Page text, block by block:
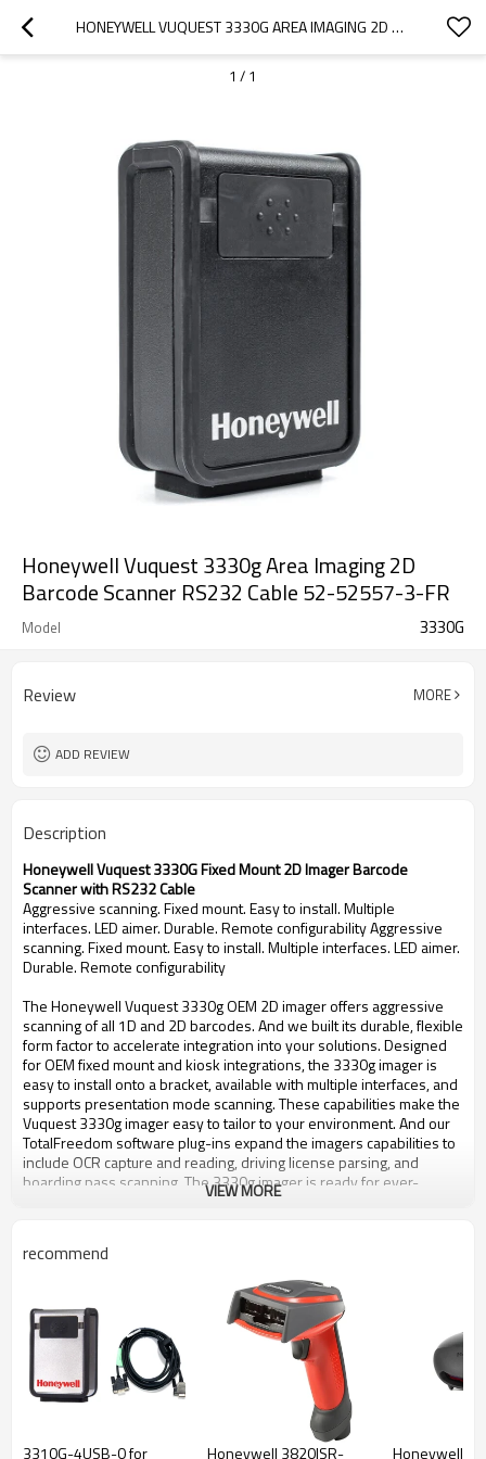
HONEYWELL VUQUEST 3330G AREA IMAGING 2D BARCODE SCANNER RS232 CABLE 52-52557-3-FR
1 / 1
Honeywell Vuquest 3330g Area Imaging 2D
Barcode Scanner RS232 Cable 52-52557-3-FR
Model 3330G
Review MORE
ADD REVIEW
Description
Honeywell Vuquest 3330G Fixed Mount 2D Imager Barcode
Scanner with RS232 Cable
Aggressive scanning. Fixed mount. Easy to install. Multiple
interfaces. LED aimer. Durable. Remote configurability Aggressive
scanning. Fixed mount. Easy to install. Multiple interfaces. LED aimer.
Durable. Remote configurability
The Honeywell Vuquest 3330g OEM 2D imager offers aggressive
scanning of all 1D and 2D barcodes. And we built its durable, flexible
form factor to accelerate integration into your solutions. Designed
for OEM fixed mount and kiosk integrations, the 3330g imager is
easy to install onto a bracket, available with multiple interfaces, and
supports presentation mode scanning. These capabilities make the
Vuquest 3330g imager easy to tailor to your environment. And our
TotalFreedom software plug-ins expand the imagers capabilities to
include OCR capture and reading, driving license parsing, and
boarding pass scanning. The 3330g imager is ready for ever-
changing data capture needs. It can be incorporated into your
investment and can extend your product lifecycles, allowing you to
match new market and customer requirements without costly
redesigns. Easy to install, flexible, and upgradeable: Vuquest 3330g
imager is the ideal OEM imager for your fixed-mount solution.
Aggressive scanning: Superior 1D and 2D barcode reading
performance, whether on paper or mobile phone screens. Safe,
LED-based aimer: Eliminates any risk of eye injury. Ideal for
customer-facing environments where customers use the barcode
VIEW MORE
recommend
3310G-4USB-0 for Honeywell 3820ISR- Honeywell